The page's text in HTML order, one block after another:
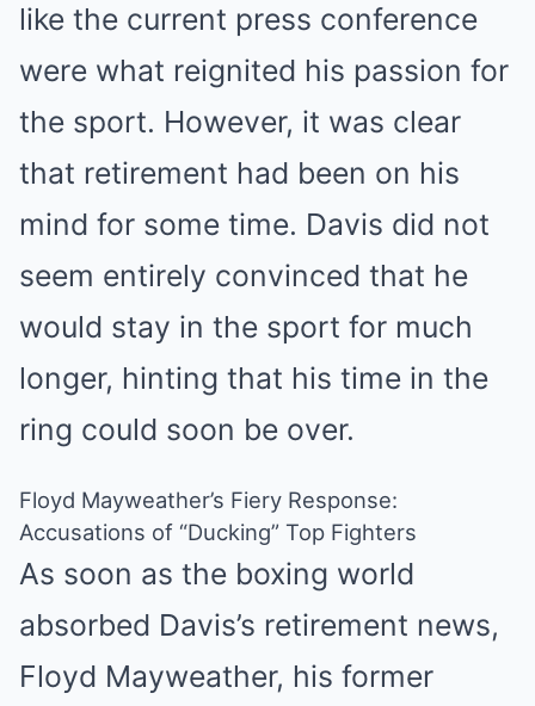
like the current press conference
were what reignited his passion for
the sport. However, it was clear
that retirement had been on his
mind for some time. Davis did not
seem entirely convinced that he
would stay in the sport for much
longer, hinting that his time in the
ring could soon be over.
Floyd Mayweather’s Fiery Response:
Accusations of “Ducking” Top Fighters
As soon as the boxing world
absorbed Davis’s retirement news,
Floyd Mayweather, his former